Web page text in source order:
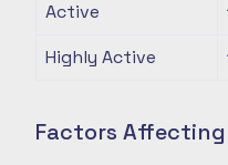
Active
Highly Active
Factors